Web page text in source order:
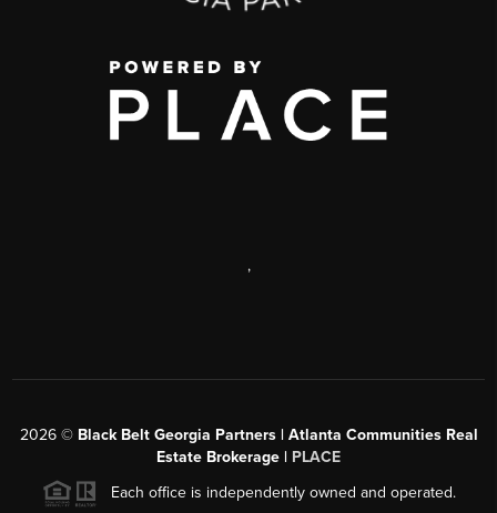
,
2026© Black Belt Georgia Partners | Atlanta Communities Real
Estate Brokerage | PLACE
Each office is independently owned and operated.